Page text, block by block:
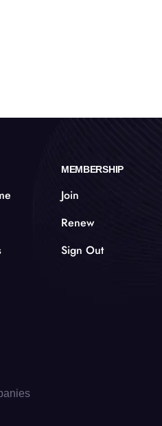
MEMBERSHIP
Join
Renew
Sign Out